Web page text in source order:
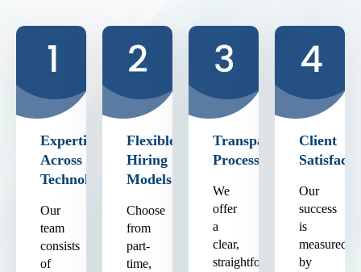
Expertise
Across
Technologies
Our
team
consists
of
Flexible
Hiring
Models
Choose
from
part-
time,
Transparent
Process
We
offer
a
clear,
straightforward
Client
Our
success
is
measured
by